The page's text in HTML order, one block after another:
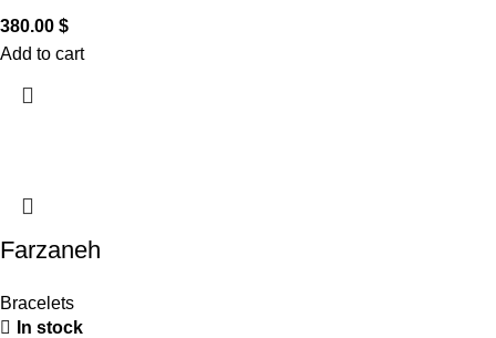
380.00 $
Add to cart
Farzaneh
Bracelets
In stock